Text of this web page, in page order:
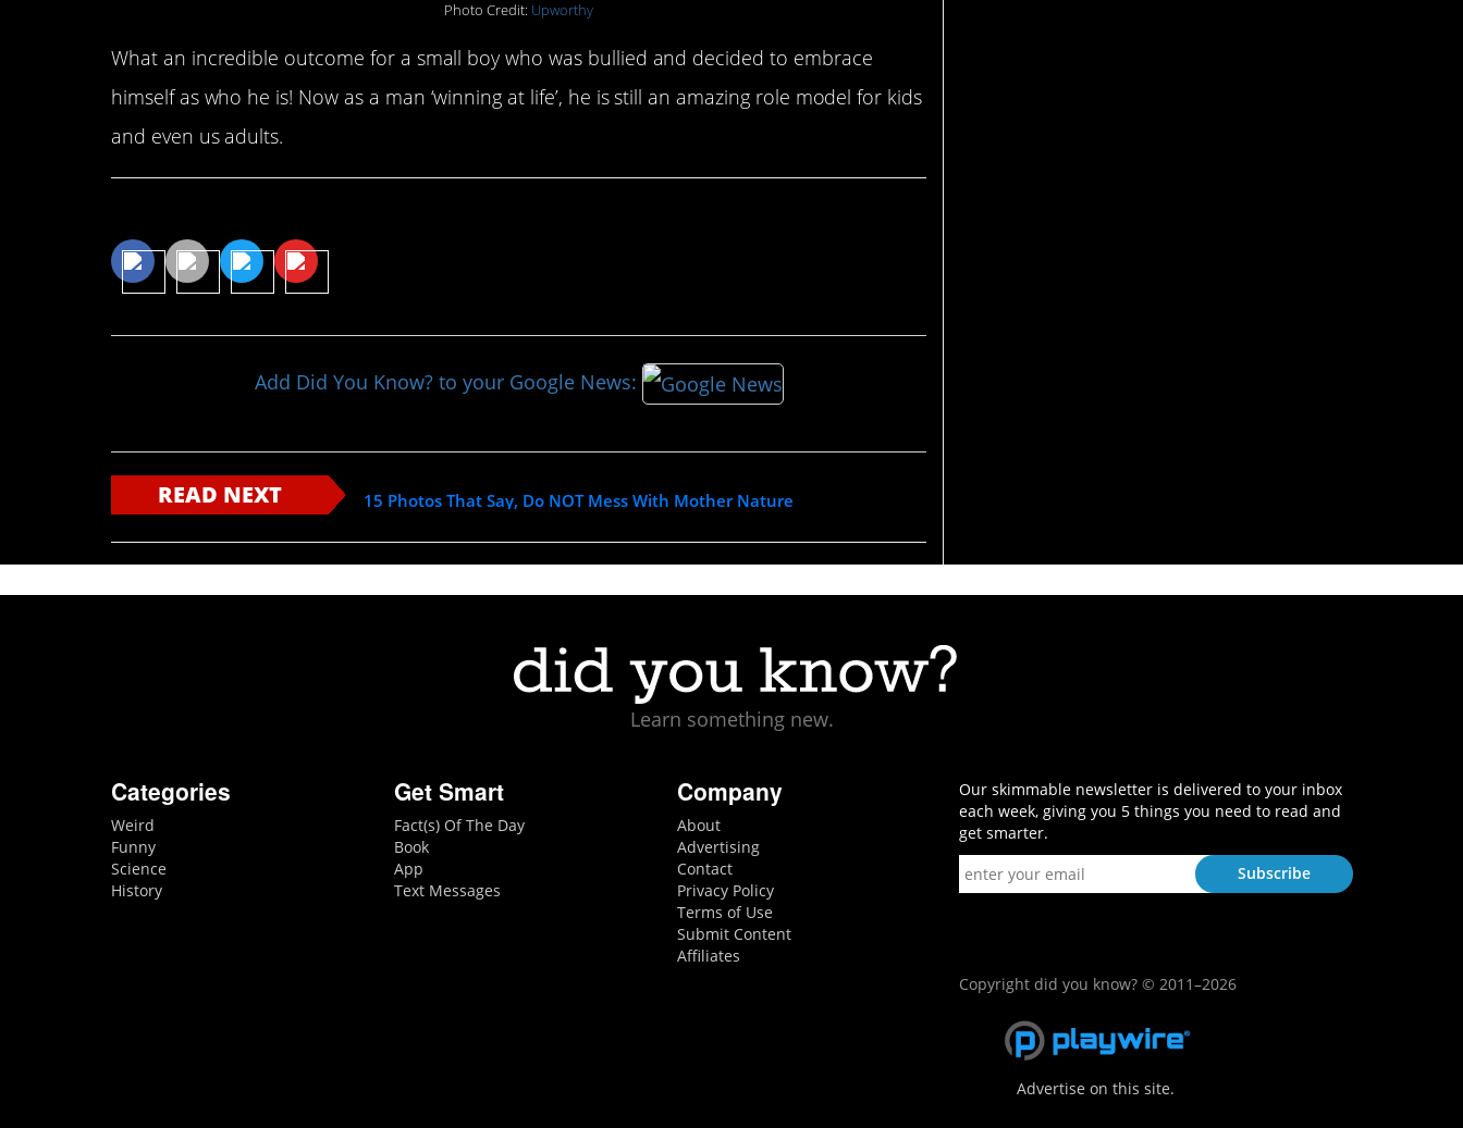
Photo Credit: Upworthy
What an incredible outcome for a small boy who was bullied and decided to embrace
himself as who he is! Now as a man ‘winning at life’, he is still an amazing role model for kids
and even us adults.
Add Did You Know? to your Google News:
READ NEXT 15 Photos That Say, Do NOT Mess With Mother Nature
Learn something new.
Categories
Weird
Funny
Science
History
Get Smart
Fact(s) Of The Day
Book
App
Text Messages
Company
About
Advertising
Contact
Privacy Policy
Terms of Use
Submit Content
Affiliates
Our skimmable newsletter is delivered to your inbox
each week, giving you 5 things you need to read and
get smarter.
Copyright did you know? © 2011–2026
Advertise on this site.